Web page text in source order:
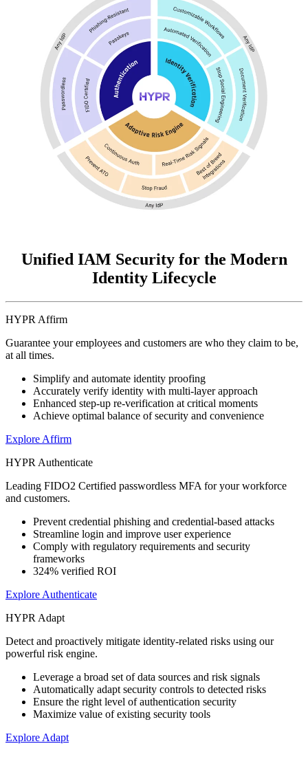
Unified IAM Security for the Modern
Identity Lifecycle
HYPR Affirm
Guarantee your employees and customers are who they claim to be,
at all times.
Simplify and automate identity proofing
Accurately verify identity with multi-layer approach
Enhanced step-up re-verification at critical moments
Achieve optimal balance of security and convenience
Explore Affirm
HYPR Authenticate
Leading FIDO2 Certified passwordless MFA for your workforce
and customers.
Prevent credential phishing and credential-based attacks
Streamline login and improve user experience
Comply with regulatory requirements and security
frameworks
324% verified ROI
Explore Authenticate
HYPR Adapt
Detect and proactively mitigate identity-related risks using our
powerful risk engine.
Leverage a broad set of data sources and risk signals
Automatically adapt security controls to detected risks
Ensure the right level of authentication security
Maximize value of existing security tools
Explore Adapt